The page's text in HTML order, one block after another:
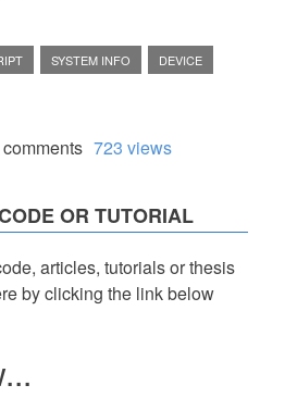
SYSTEM INFO
DEVICE
723 views
OR TUTORIAL
articles, tutorials or thesis
by clicking the link below